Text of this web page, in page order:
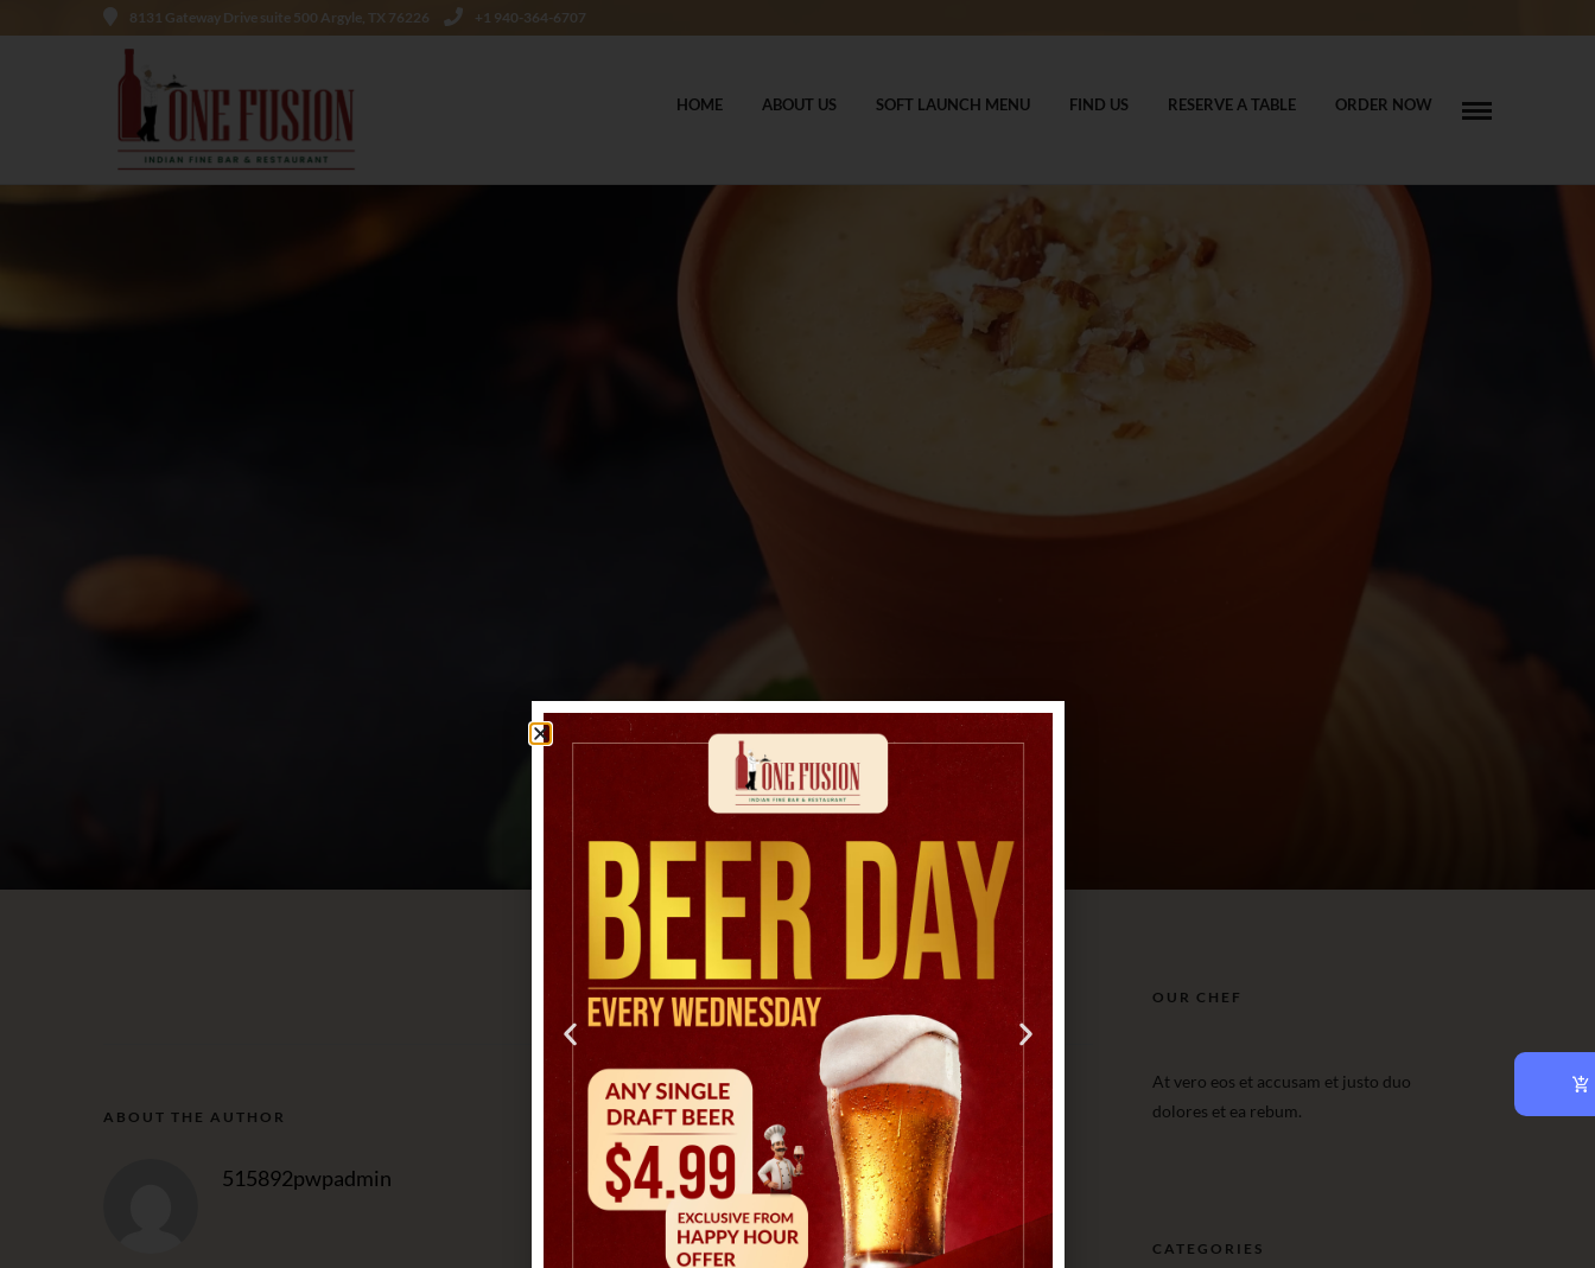
8131 Gateway Drive suite 500 Argyle, TX 76226 +1 940-364-6707
HOME ABOUT US SOFT LAUNCH MENU FIND US RESERVE A TABLE ORDER NOW
Badam Milk
ABOUT THE AUTHOR
515892pwpadmin
OUR CHEF
At vero eos et accusam et justo duo
dolores et ea rebum.
CATEGORIES